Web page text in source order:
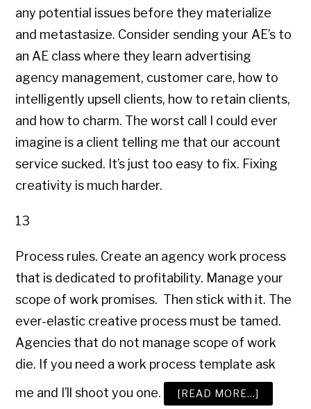
any potential issues before they materialize
and metastasize. Consider sending your AE’s to
an AE class where they learn advertising
agency management, customer care, how to
intelligently upsell clients, how to retain clients,
and how to charm. The worst call I could ever
imagine is a client telling me that our account
service sucked. It’s just too easy to fix. Fixing
creativity is much harder.
13
Process rules. Create an agency work process
that is dedicated to profitability. Manage your
scope of work promises. Then stick with it. The
ever-elastic creative process must be tamed.
Agencies that do not manage scope of work
die. If you need a work process template ask
me and I’ll shoot you one.
[READ MORE…]